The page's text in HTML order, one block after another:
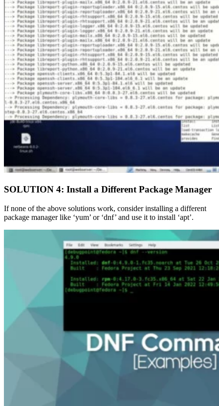
SOLUTION 4: Install a Different Package Manager
If none of the above solutions work, consider installing a different
package manager like ‘yum’ or ‘dnf’ and use it to install ‘apt’.